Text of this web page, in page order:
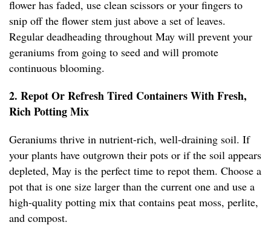
flower has faded, use clean scissors or your fingers to
snip off the flower stem just above a set of leaves.
Regular deadheading throughout May will prevent your
geraniums from going to seed and will promote
continuous blooming.
2. Repot Or Refresh Tired Containers With Fresh,
Rich Potting Mix
Geraniums thrive in nutrient-rich, well-draining soil. If
your plants have outgrown their pots or if the soil appears
depleted, May is the perfect time to repot them. Choose a
pot that is one size larger than the current one and use a
high-quality potting mix that contains peat moss, perlite,
and compost.